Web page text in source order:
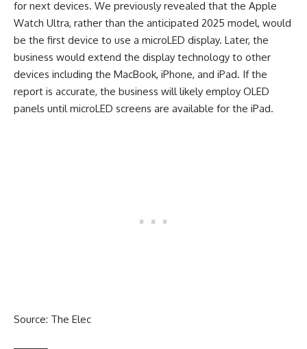
for next devices. We previously revealed that the Apple
Watch Ultra, rather than the anticipated 2025 model, would
be the first device to use a microLED display. Later, the
business would extend the display technology to other
devices including the MacBook, iPhone, and iPad. If the
report is accurate, the business will likely employ OLED
panels until microLED screens are available for the iPad.
Source: The Elec